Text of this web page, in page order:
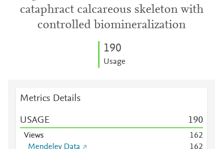
cataphract calcareous skeleton with
controlled biomineralization
190
Usage
Metrics Details
USAGE 190
Views 162
Mendeley Data
162